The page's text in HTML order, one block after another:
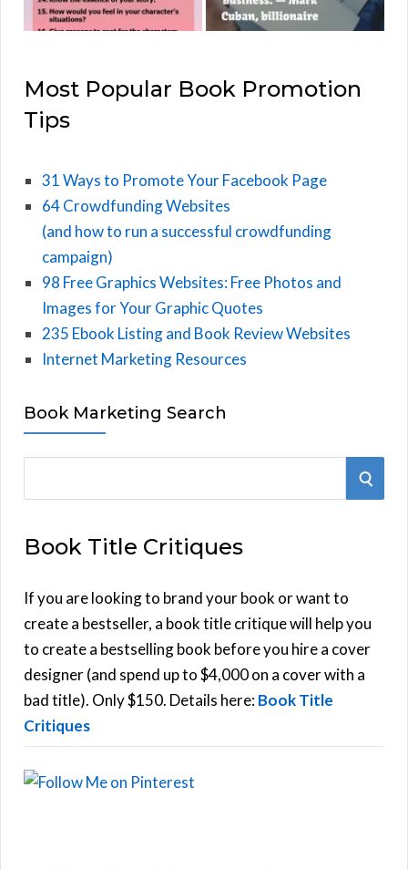
Most Popular Book Promotion
Tips
31 Ways to Promote Your Facebook Page
64 Crowdfunding Websites
(and how to run a successful crowdfunding
campaign)
98 Free Graphics Websites: Free Photos and
Images for Your Graphic Quotes
235 Ebook Listing and Book Review Websites
Internet Marketing Resources
Book Marketing Search
r
h
f
o
r
:
S
Book Title Critiques
If you are looking to brand your book or want to
create a bestseller, a book title critique will help you
to create a bestselling book before you hire a cover
designer (and spend up to $4,000 on a cover with a
bad title). Only $150. Details here:Book Title
Critiques